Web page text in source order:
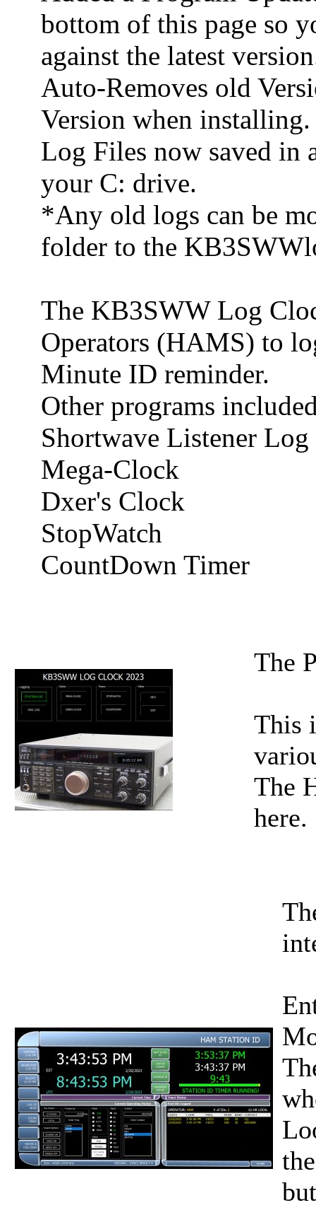
bottom of this page so
against the latest
Auto-Removes old
Version when installing.
Log Files now saved in
your C: drive.
*Any old logs can be
folder to the
The KB3SWW Log
Operators (HAMS) to
Minute ID reminder.
Other programs
Shortwave Listener
Mega-Clock
Dxer's Clock
StopWatch
CountDown Timer
The
This
The
here.